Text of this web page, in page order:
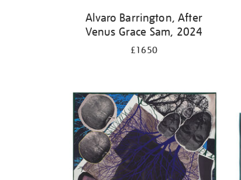
Alvaro Barrington, After
Venus Grace Sam, 2024
£1650